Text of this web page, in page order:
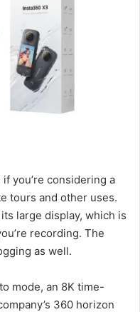
you’re considering a
tours and other uses.
large display, which is
recording. The
as well.
mode, an 8K time-
360 horizon